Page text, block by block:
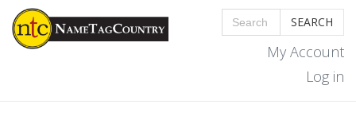
SEARCH
My Account
Log in